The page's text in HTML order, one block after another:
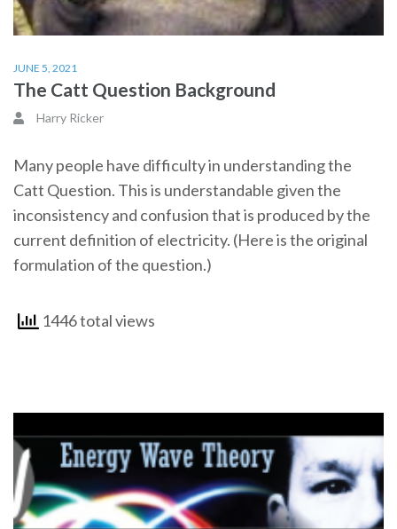
JUNE 5, 2021
The Catt Question Background
Harry Ricker
Many people have difficulty in understanding the
Catt Question. This is understandable given the
inconsistency and confusion that is produced by the
current definition of electricity. (Here is the original
formulation of the question.)
1446 total views